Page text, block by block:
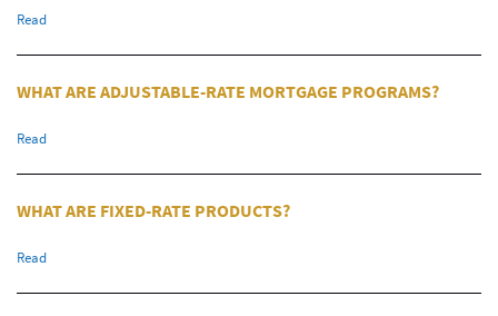
Read
WHAT ARE ADJUSTABLE-RATE MORTGAGE PROGRAMS?
Read
WHAT ARE FIXED-RATE PRODUCTS?
Read